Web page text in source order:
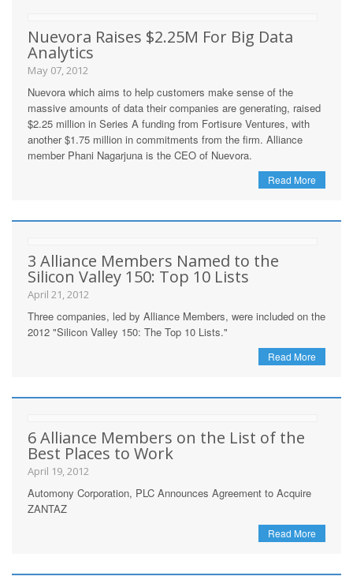
Nuevora Raises $2.25M For Big Data
Analytics
May 07, 2012
Nuevora which aims to help customers make sense of the
massive amounts of data their companies are generating, raised
$2.25 million in Series A funding from Fortisure Ventures, with
another $1.75 million in commitments from the firm. Alliance
member Phani Nagarjuna is the CEO of Nuevora.
Read More
3 Alliance Members Named to the
Silicon Valley 150: Top 10 Lists
April 21, 2012
Three companies, led by Alliance Members, were included on the
2012 "Silicon Valley 150: The Top 10 Lists."
Read More
6 Alliance Members on the List of the
Best Places to Work
April 19, 2012
Automony Corporation, PLC Announces Agreement to Acquire
ZANTAZ
Read More